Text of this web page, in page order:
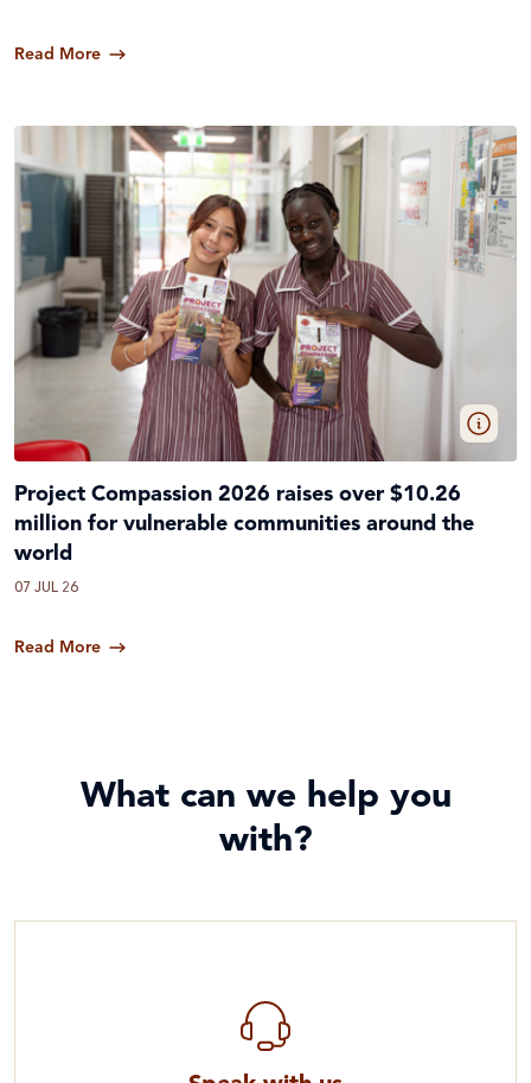
Read More
Project Compassion 2026 raises over $10.26
million for vulnerable communities around the
world
07 JUL 26
Read More
What can we help you
with?